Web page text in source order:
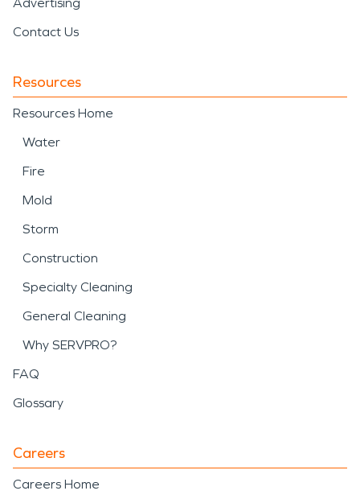
Contact Us
Resources
Resources Home
Water
Fire
Mold
Storm
Construction
Specialty Cleaning
General Cleaning
Why SERVPRO?
FAQ
Glossary
Careers
Careers Home